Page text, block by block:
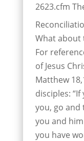
2623.cfm
What about
For
of Jesus
Matthew
disciples:
you, go and
you and
you have